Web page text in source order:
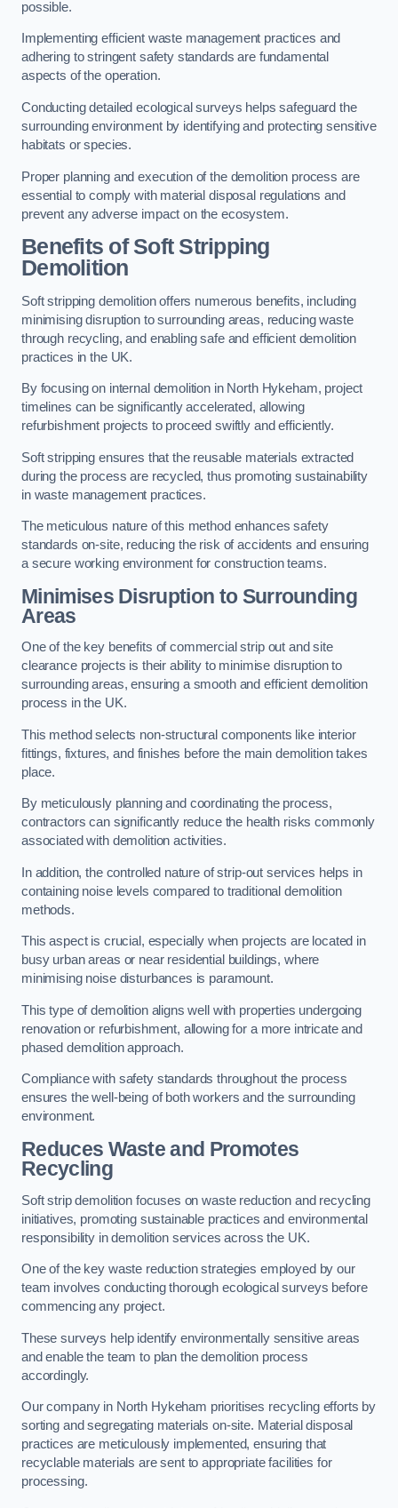
possible.
Implementing efficient waste management practices and
adhering to stringent safety standards are fundamental
aspects of the operation.
Conducting detailed ecological surveys helps safeguard the
surrounding environment by identifying and protecting sensitive
habitats or species.
Proper planning and execution of the demolition process are
essential to comply with material disposal regulations and
prevent any adverse impact on the ecosystem.
Benefits of Soft Stripping
Demolition
Soft stripping demolition offers numerous benefits, including
minimising disruption to surrounding areas, reducing waste
through recycling, and enabling safe and efficient demolition
practices in the UK.
By focusing on internal demolition in North Hykeham, project
timelines can be significantly accelerated, allowing
refurbishment projects to proceed swiftly and efficiently.
Soft stripping ensures that the reusable materials extracted
during the process are recycled, thus promoting sustainability
in waste management practices.
The meticulous nature of this method enhances safety
standards on-site, reducing the risk of accidents and ensuring
a secure working environment for construction teams.
Minimises Disruption to Surrounding
Areas
One of the key benefits of commercial strip out and site
clearance projects is their ability to minimise disruption to
surrounding areas, ensuring a smooth and efficient demolition
process in the UK.
This method selects non-structural components like interior
fittings, fixtures, and finishes before the main demolition takes
place.
By meticulously planning and coordinating the process,
contractors can significantly reduce the health risks commonly
associated with demolition activities.
In addition, the controlled nature of strip-out services helps in
containing noise levels compared to traditional demolition
methods.
This aspect is crucial, especially when projects are located in
busy urban areas or near residential buildings, where
minimising noise disturbances is paramount.
This type of demolition aligns well with properties undergoing
renovation or refurbishment, allowing for a more intricate and
phased demolition approach.
Compliance with safety standards throughout the process
ensures the well-being of both workers and the surrounding
environment.
Reduces Waste and Promotes
Recycling
Soft strip demolition focuses on waste reduction and recycling
initiatives, promoting sustainable practices and environmental
responsibility in demolition services across the UK.
One of the key waste reduction strategies employed by our
team involves conducting thorough ecological surveys before
commencing any project.
These surveys help identify environmentally sensitive areas
and enable the team to plan the demolition process
accordingly.
Our company in North Hykeham prioritises recycling efforts by
sorting and segregating materials on-site. Material disposal
practices are meticulously implemented, ensuring that
recyclable materials are sent to appropriate facilities for
processing.